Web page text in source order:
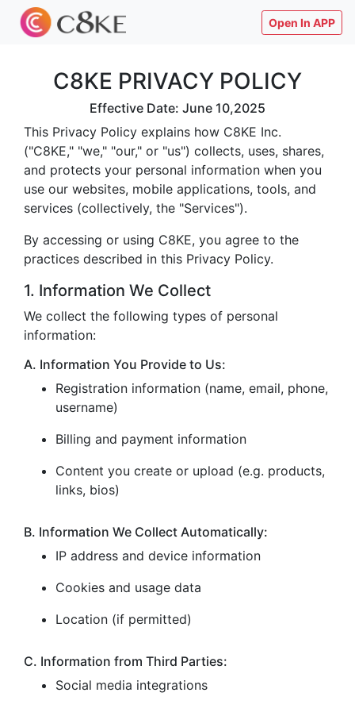
Open In APP
C8KE PRIVACY POLICY
Effective Date: June 10,2025
This Privacy Policy explains how C8KE Inc.
("C8KE," "we," "our," or "us") collects, uses, shares,
and protects your personal information when you
use our websites, mobile applications, tools, and
services (collectively, the "Services").
By accessing or using C8KE, you agree to the
practices described in this Privacy Policy.
1. Information We Collect
We collect the following types of personal
information:
A. Information You Provide to Us:
Registration information (name, email, phone,
username)
Billing and payment information
Content you create or upload (e.g. products,
links, bios)
B. Information We Collect Automatically:
IP address and device information
Cookies and usage data
Location (if permitted)
C. Information from Third Parties:
Social media integrations